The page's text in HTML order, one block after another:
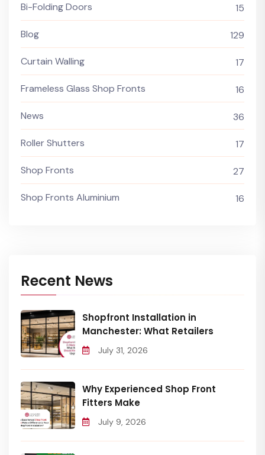
Bi-Folding Doors 15
Blog 129
Curtain Walling 17
Frameless Glass Shop Fronts 16
News 36
Roller Shutters 17
Shop Fronts 27
Shop Fronts Aluminium 16
Recent News
Shopfront Installation in
Manchester: What Retailers
July 31, 2026
Why Experienced Shop Front
Fitters Make
July 9, 2026